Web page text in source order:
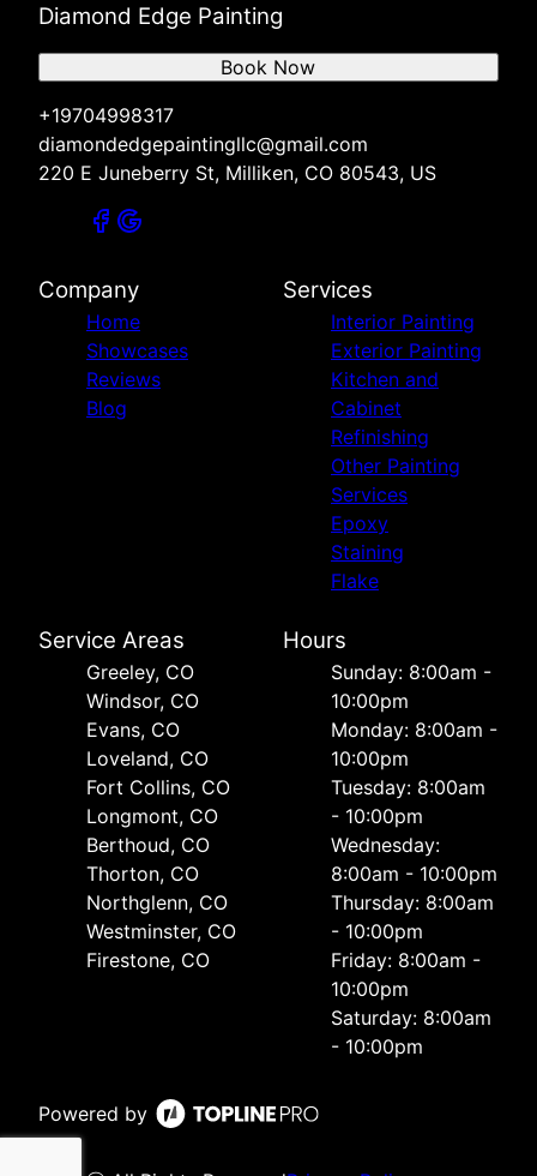
Diamond Edge Painting
+19704998317
diamondedgepaintingllc@gmail.com
220 E Juneberry St, Milliken, CO 80543, US
Book Now
Company
Home
Showcases
Reviews
Blog
Services
Interior Painting
Exterior Painting
Kitchen and
Cabinet
Refinishing
Other Painting
Services
Epoxy
Staining
Flake
Service Areas
Greeley, CO
Windsor, CO
Evans, CO
Loveland, CO
Fort Collins, CO
Longmont, CO
Berthoud, CO
Thorton, CO
Northglenn, CO
Westminster, CO
Firestone, CO
Hours
Sunday: 8:00am -
10:00pm
Monday: 8:00am -
10:00pm
Tuesday: 8:00am
- 10:00pm
Wednesday:
8:00am - 10:00pm
Thursday: 8:00am
- 10:00pm
Friday: 8:00am -
10:00pm
Saturday: 8:00am
- 10:00pm
Powered by